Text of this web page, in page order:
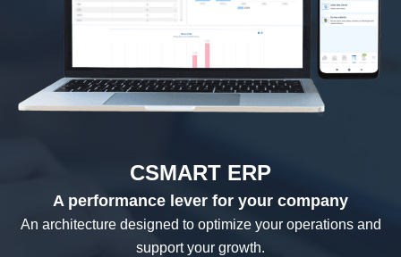
CSMART ERP
A performance lever for your company
An architecture designed to optimize your operations and
support your growth.